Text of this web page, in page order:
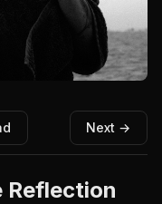
Next →
Reflection